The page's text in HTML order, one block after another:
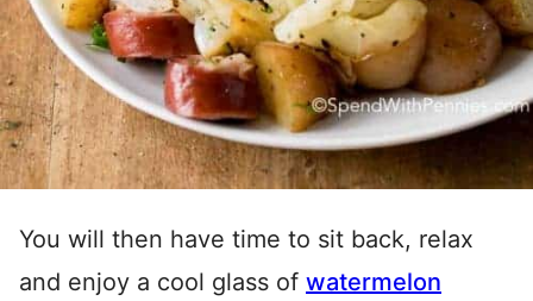
You will then have time to sit back, relax
and enjoy a cool glass of watermelon